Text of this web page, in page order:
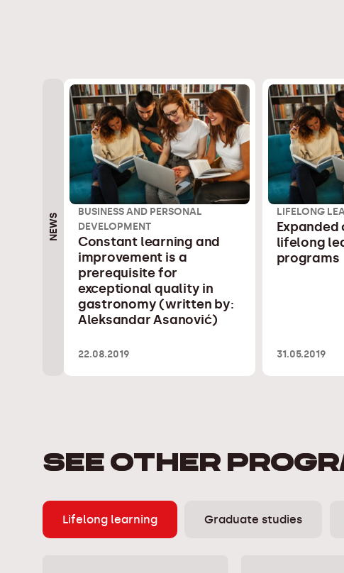
NEWS
BUSINESS AND PERSONAL
DEVELOPMENT
Constant learning and
improvement is a
prerequisite for
exceptional quality in
gastronomy (written by:
Aleksandar Asanović)
22.08.2019
LIFELONG
Expanded
lifelong
programs
31.05.2019
SEE OTHER
Lifelong learning Graduate studies